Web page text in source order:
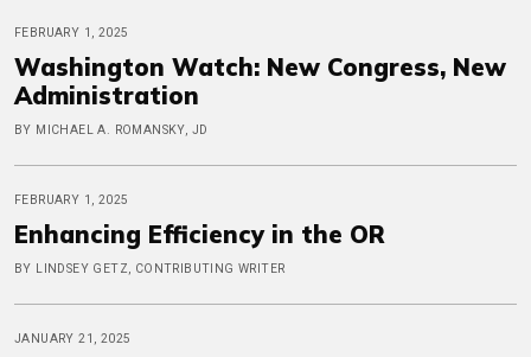
FEBRUARY 1, 2025
Washington Watch: New Congress, New
Administration
BY MICHAEL A. ROMANSKY, JD
FEBRUARY 1, 2025
Enhancing Efficiency in the OR
BY LINDSEY GETZ, CONTRIBUTING WRITER
JANUARY 21, 2025